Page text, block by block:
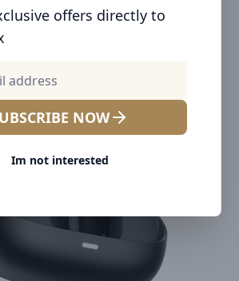
offers directly to
NOW
Im not interested